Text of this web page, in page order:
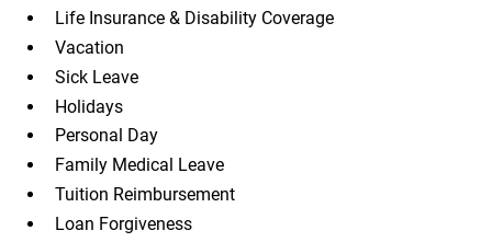
Life Insurance & Disability Coverage
Vacation
Sick Leave
Holidays
Personal Day
Family Medical Leave
Tuition Reimbursement
Loan Forgiveness